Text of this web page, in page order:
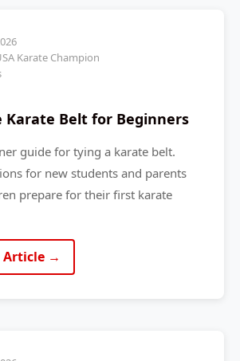
Karate Champion
Karate Belt for Beginners
guide for tying a karate belt.
for new students and parents
prepare for their first karate
Article →